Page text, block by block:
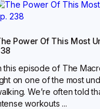
Power Of This Most
this episode of The
on one of the most
We’re often told
workouts ...